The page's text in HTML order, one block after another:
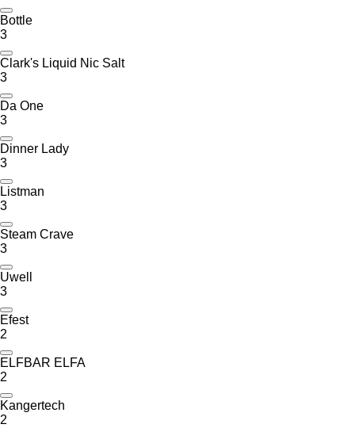
Bottle
3
Clark's Liquid Nic Salt
3
Da One
3
Dinner Lady
3
Listman
3
Steam Crave
3
Uwell
3
Efest
2
ELFBAR ELFA
2
Kangertech
2